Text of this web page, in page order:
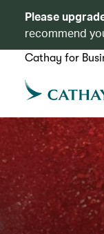
Please
recommend
Cathay for